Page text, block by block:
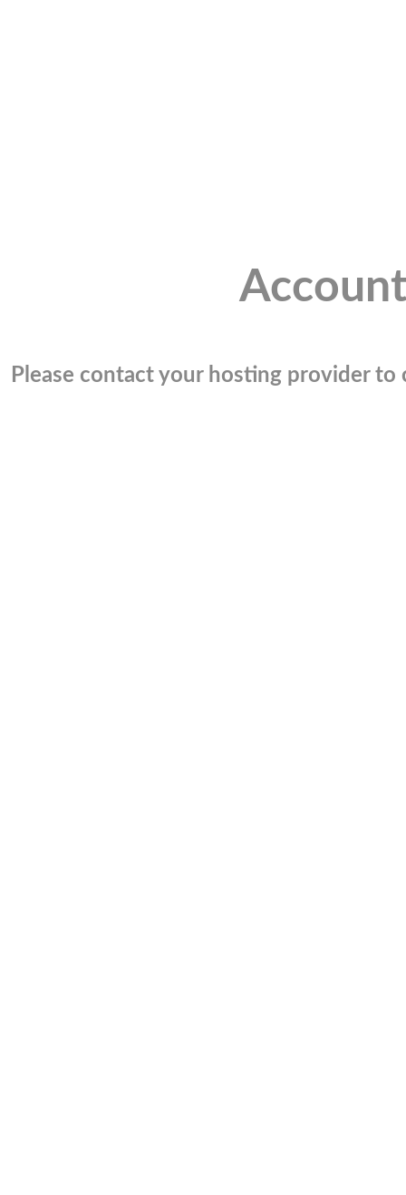
Please contact your hosting provider